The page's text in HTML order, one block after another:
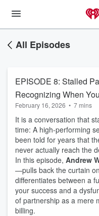
All Episodes
EPISODE 8: Stalled
Recognizing When
February 16, 2026 • 7 mins
It is a conversation that
time: A high-performing
been told for years that
never actually reach the
In this episode, Andrew
—pulls back the curtain
differentiates between a
your success and a
of partnership as a mere
billing.